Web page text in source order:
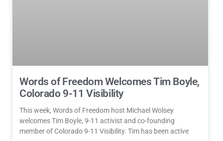
Words of Freedom Welcomes Tim Boyle,
Colorado 9-11 Visibility
This week, Words of Freedom host Michael Wolsey
welcomes Tim Boyle, 9-11 activist and co-founding
member of Colorado 9-11 Visibility. Tim has been active